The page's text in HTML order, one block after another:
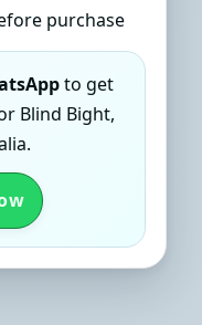
purchase
to get
Blind Bight,